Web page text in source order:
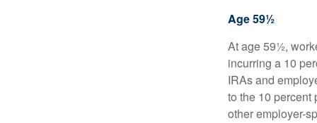
Age 59½
At age 59½,
incurring a 10
IRAs and
to the 10 percent
other employer-